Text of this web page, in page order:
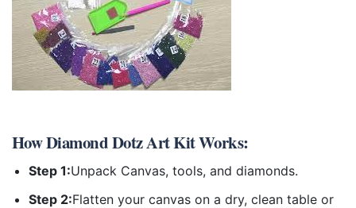
HowDiamond Dotz Art KitWorks:
Step 1:Unpack Canvas, tools, and diamonds.
Step 2:Flatten your canvas on a dry, clean table or